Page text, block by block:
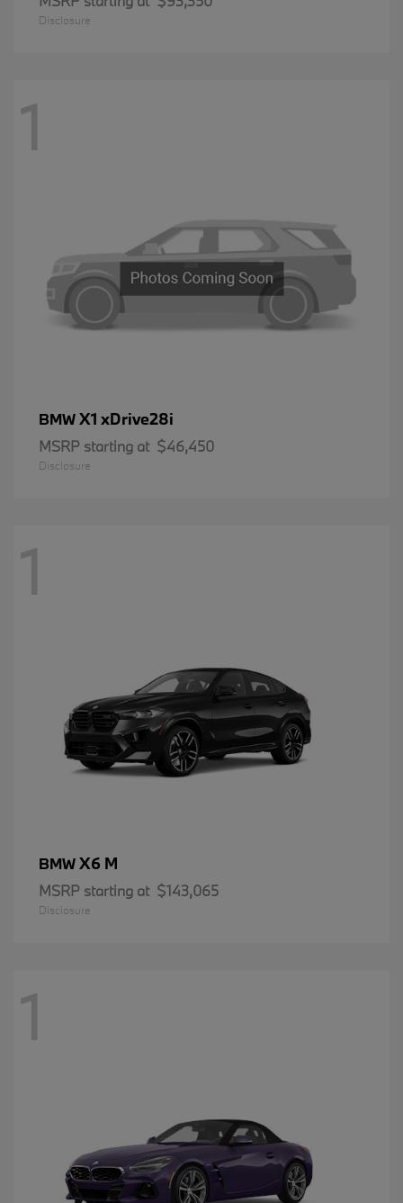
Disclosure
1
BMWX1 xDrive28i
MSRP starting at $46,450
Disclosure
1
BMWX6 M
MSRP starting at $143,065
Disclosure
1